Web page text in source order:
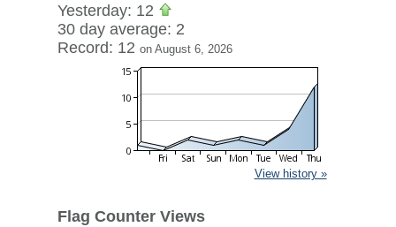
Yesterday: 12
30 day average: 2
Record: 12 on August 6, 2026
View history »
Flag Counter Views